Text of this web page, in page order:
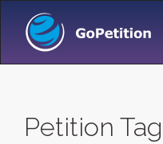
Petition Tag